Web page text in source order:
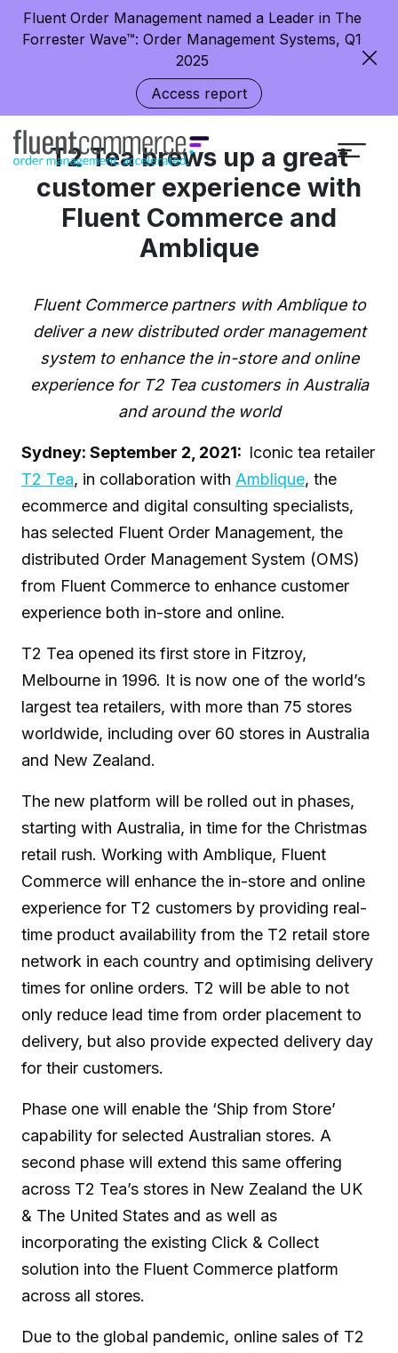
Fluent Order Management named a Leader in The
Forrester Wave™: Order Management Systems, Q1
2025
Access report
T2 Tea brews up a great
customer experience with
Fluent Commerce and
Amblique
Fluent Commerce partners with Amblique to
deliver a new distributed order management
system to enhance the in-store and online
experience for T2 Tea customers in Australia
and around the world
Sydney: September 2, 2021: Iconic tea retailer
T2 Tea, in collaboration with Amblique, the
ecommerce and digital consulting specialists,
has selected Fluent Order Management, the
distributed Order Management System (OMS)
from Fluent Commerce to enhance customer
experience both in-store and online.
T2 Tea opened its first store in Fitzroy,
Melbourne in 1996. It is now one of the world’s
largest tea retailers, with more than 75 stores
worldwide, including over 60 stores in Australia
and New Zealand.
The new platform will be rolled out in phases,
starting with Australia, in time for the Christmas
retail rush. Working with Amblique, Fluent
Commerce will enhance the in-store and online
experience for T2 customers by providing real-
time product availability from the T2 retail store
network in each country and optimising delivery
times for online orders. T2 will be able to not
only reduce lead time from order placement to
delivery, but also provide expected delivery day
for their customers.
Phase one will enable the ‘Ship from Store’
capability for selected Australian stores. A
second phase will extend this same offering
across T2 Tea’s stores in New Zealand the UK
& The United States and as well as
incorporating the existing Click & Collect
solution into the Fluent Commerce platform
across all stores.
Due to the global pandemic, online sales of T2